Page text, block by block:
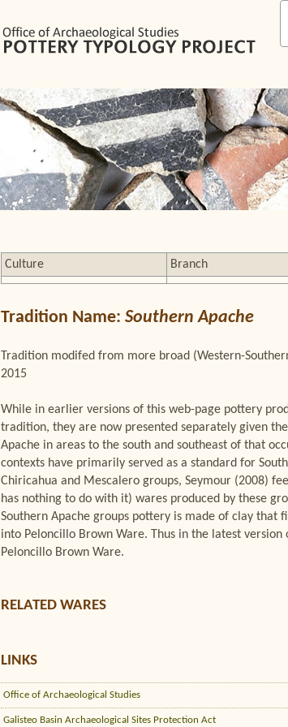
Culture Branch
Tradition Name: Southern Apache
Tradition modifed from more broad (Western-
2015
While in earlier versions of this web-page pottery
tradition, they are now presented separately given
Apache in areas to the south and southeast of that
contexts have primarily served as a standard for
Chiricahua and Mescalero groups, Seymour (2008)
has nothing to do with it) wares produced by these
Southern Apache groups pottery is made of clay that
into Peloncillo Brown Ware. Thus in the latest
Peloncillo Brown Ware.
RELATED WARES
LINKS
Office of Archaeological Studies
Galisteo Basin Archaeological Sites Protection Act